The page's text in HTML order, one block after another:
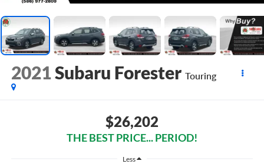
2021Subaru Forester Touring
$26,202
THE BEST PRICE... PERIOD!
Less